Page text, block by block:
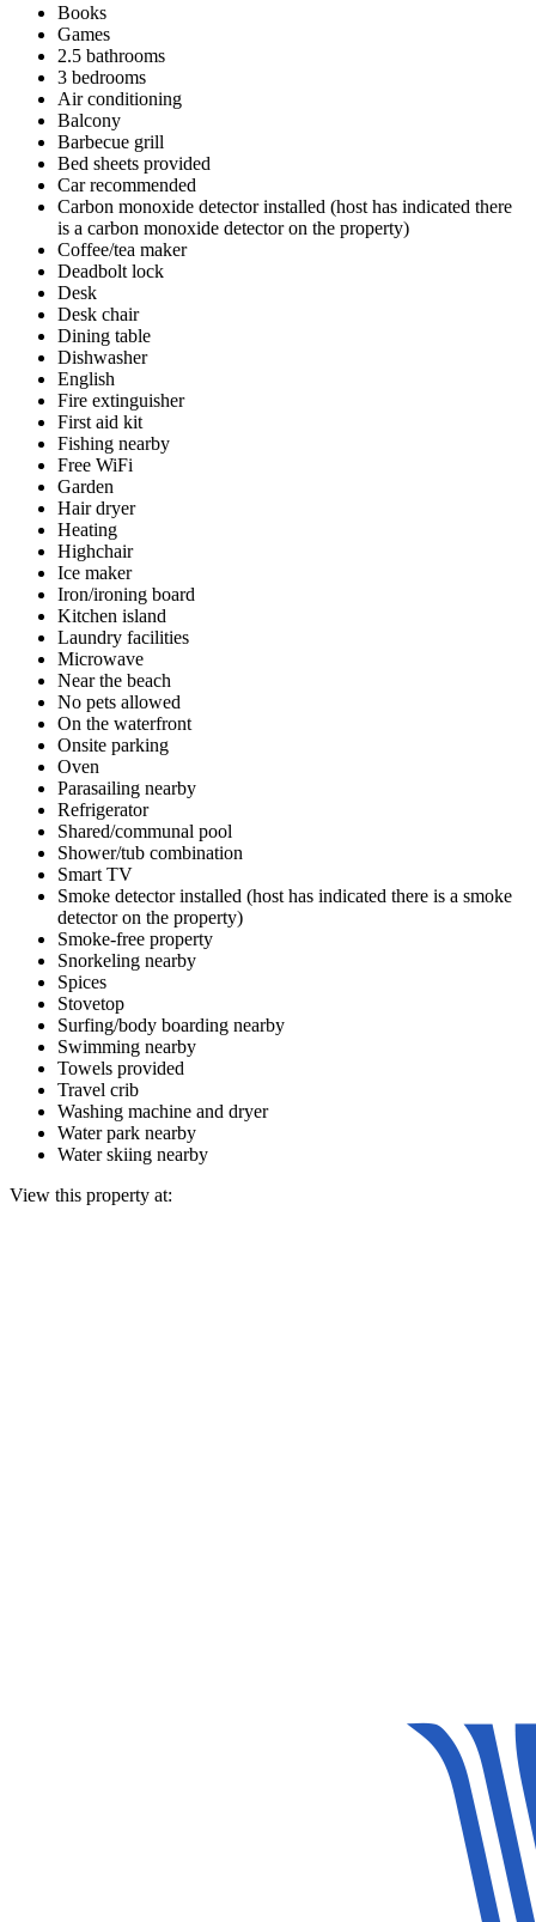
Books
Games
2.5 bathrooms
3 bedrooms
Air conditioning
Balcony
Barbecue grill
Bed sheets provided
Car recommended
Carbon monoxide detector installed (host has indicated there
is a carbon monoxide detector on the property)
Coffee/tea maker
Deadbolt lock
Desk
Desk chair
Dining table
Dishwasher
English
Fire extinguisher
First aid kit
Fishing nearby
Free WiFi
Garden
Hair dryer
Heating
Highchair
Ice maker
Iron/ironing board
Kitchen island
Laundry facilities
Microwave
Near the beach
No pets allowed
On the waterfront
Onsite parking
Oven
Parasailing nearby
Refrigerator
Shared/communal pool
Shower/tub combination
Smart TV
Smoke detector installed (host has indicated there is a smoke
detector on the property)
Smoke-free property
Snorkeling nearby
Spices
Stovetop
Surfing/body boarding nearby
Swimming nearby
Towels provided
Travel crib
Washing machine and dryer
Water park nearby
Water skiing nearby
View this property at: